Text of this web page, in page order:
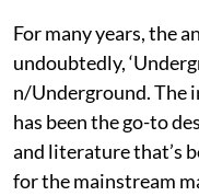
For many years, the
undoubtedly,
n/Underground. The
has been the go-to
and literature that’s
for the mainstream